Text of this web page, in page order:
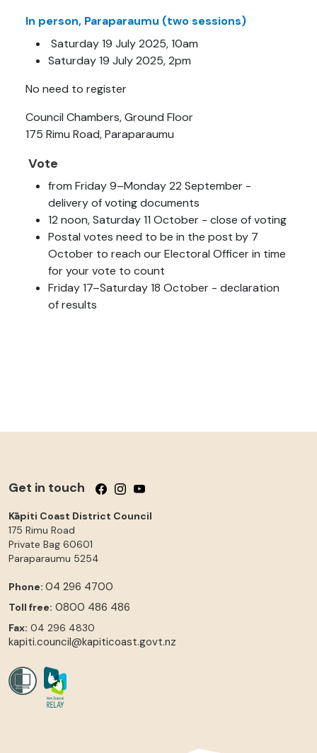
In person, Paraparaumu (two sessions)
Saturday 19 July 2025, 10am
Saturday 19 July 2025, 2pm
No need to register
Council Chambers, Ground Floor
175 Rimu Road, Paraparaumu
Vote
from Friday 9–Monday 22 September -
delivery of voting documents
12 noon, Saturday 11 October - close of voting
Postal votes need to be in the post by 7
October to reach our Electoral Officer in time
for your vote to count
Friday 17–Saturday 18 October - declaration
of results
Get in touch Follow us on Facebook
Follow us on Instagram
Follow us on YouTube
Kāpiti Coast District Council
175 Rimu Road
Private Bag 60601
Paraparaumu 5254
Phone: 04 296 4700
Toll free: 0800 486 486
Fax: 04 296 4830
kapiti.council@kapiticoast.govt.nz